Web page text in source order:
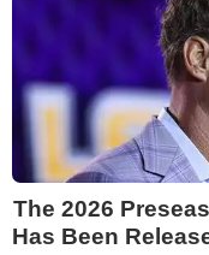
The 2026
Has Been